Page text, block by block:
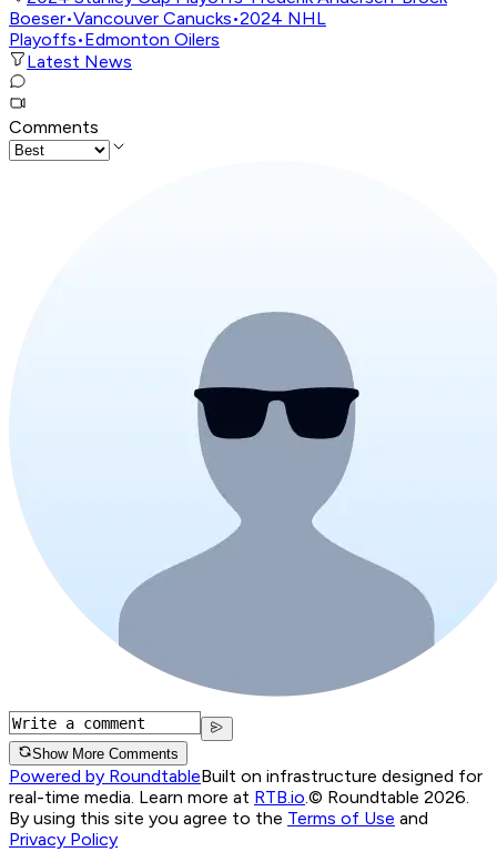
Boeser•Vancouver Canucks•2024 NHL
Playoffs•Edmonton Oilers
Latest News
Comments
Show More Comments
Powered by RoundtableBuilt on infrastructure designed for
real-time media. Learn more at RTB.io.© Roundtable 2026.
By using this site you agree to the Terms of Use and
Privacy Policy